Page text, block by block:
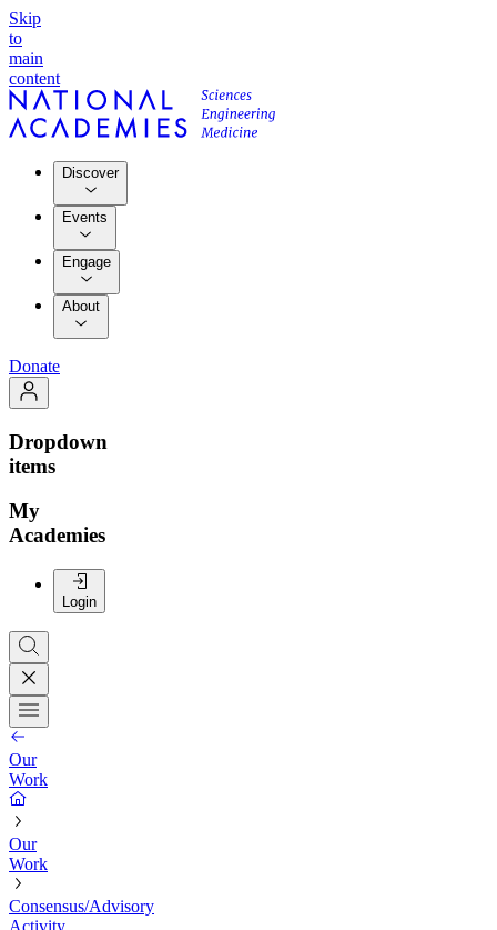
Skip
to
main
content
Discover
Events
Engage
About
Donate
Dropdown
items
My
Academies
Login
Our
Work
Our
Work
Consensus/Advisory